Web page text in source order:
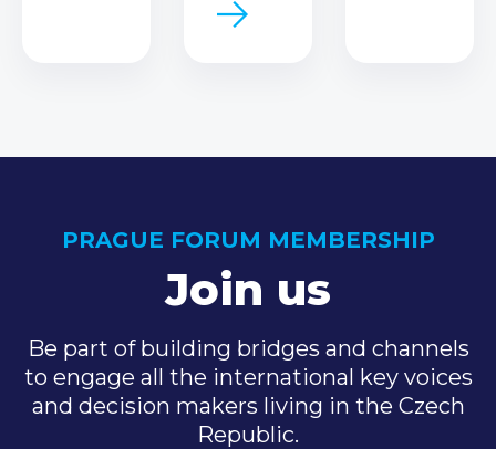
PRAGUE FORUM MEMBERSHIP
Join us
Be part of building bridges and channels
to engage all the international key voices
and decision makers living in the Czech
Republic.